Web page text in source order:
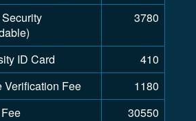
3780
ID Card
410
Verification Fee
1180
30550